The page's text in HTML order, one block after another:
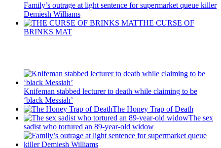
Family’s outrage at light sentence for supermarket queue killer
Demiesh Williams
THE CURSE OF
BRINKS MAT
Knifeman stabbed lecturer to death while claiming to be
‘black Messiah’
The Honey Trap of Death
The sex
sadist who tortured an 89-year-old widow